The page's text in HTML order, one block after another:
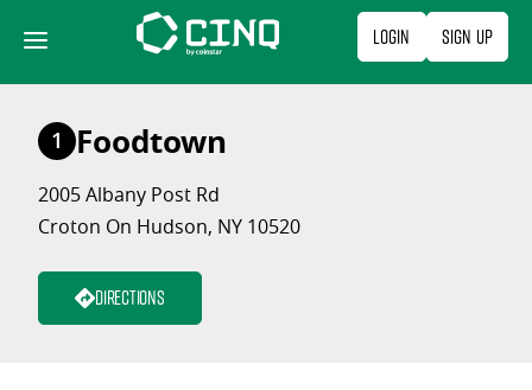
content
Login Sign Up
1 Foodtown
2005 Albany Post Rd
Croton On Hudson, NY 10520
Directions